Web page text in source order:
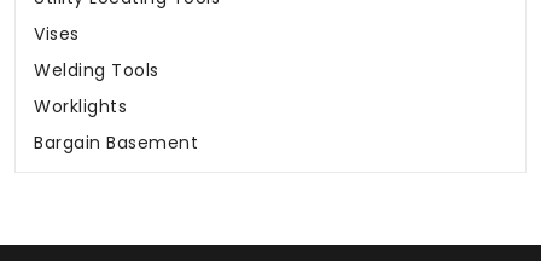
Vises
Welding Tools
Worklights
Bargain Basement